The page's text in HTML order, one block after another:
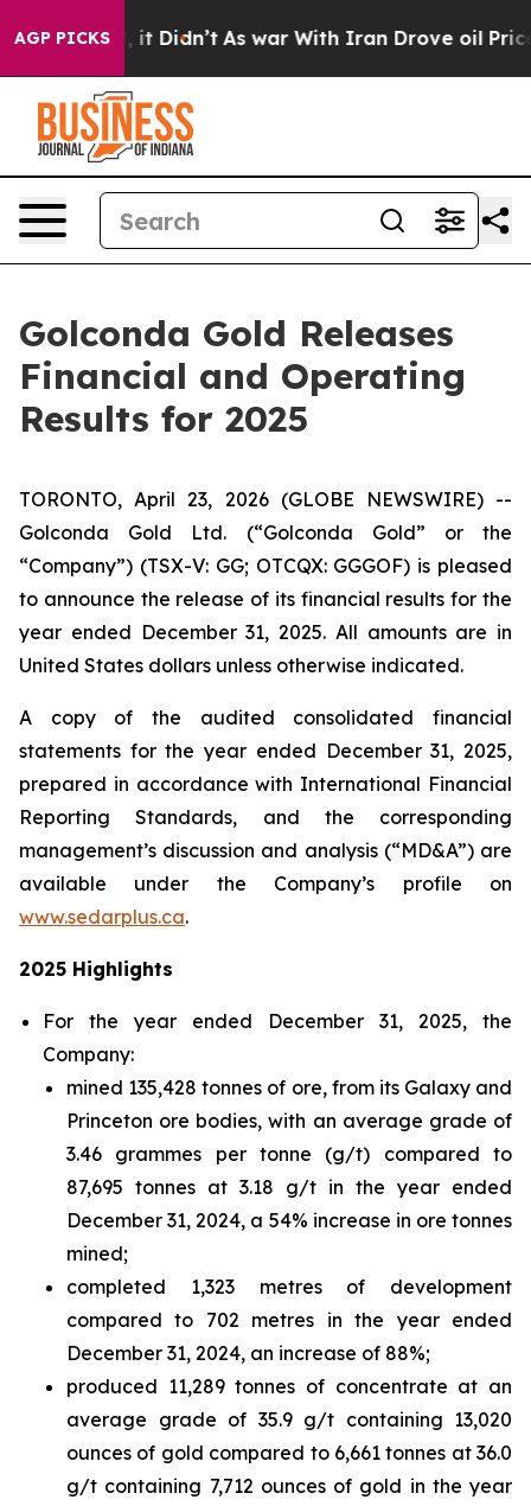
AGP PICKS
Well, it Didn’t As war With Iran Drove oil Prices
Golconda Gold Releases
Financial and Operating
Results for 2025
TORONTO, April 23, 2026 (GLOBE NEWSWIRE) --
Golconda Gold Ltd. (“Golconda Gold” or the
“Company”) (TSX-V: GG; OTCQX: GGGOF) is pleased
to announce the release of its financial results for the
year ended December 31, 2025. All amounts are in
United States dollars unless otherwise indicated.
A copy of the audited consolidated financial
statements for the year ended December 31, 2025,
prepared in accordance with International Financial
Reporting Standards, and the corresponding
management’s discussion and analysis (“MD&A”) are
available under the Company’s profile on
www.sedarplus.ca.
2025 Highlights
For the year ended December 31, 2025, the
Company:
mined 135,428 tonnes of ore, from its Galaxy and
Princeton ore bodies, with an average grade of
3.46 grammes per tonne (g/t) compared to
87,695 tonnes at 3.18 g/t in the year ended
December 31, 2024, a 54% increase in ore tonnes
mined;
completed 1,323 metres of development
compared to 702 metres in the year ended
December 31, 2024, an increase of 88%;
produced 11,289 tonnes of concentrate at an
average grade of 35.9 g/t containing 13,020
ounces of gold compared to 6,661 tonnes at 36.0
g/t containing 7,712 ounces of gold in the year